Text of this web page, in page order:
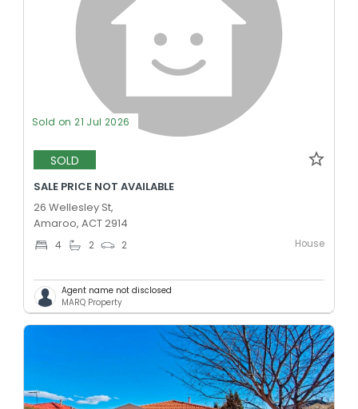
Sold on 21 Jul 2026
SOLD
SALE PRICE NOT AVAILABLE
26 Wellesley St,
Amaroo, ACT 2914
4 2 2 House
Agent name not disclosed
MARQ Property